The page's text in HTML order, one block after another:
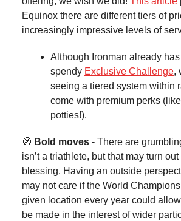
Equinox there are different tiers of
increasingly impressive levels of
Although Ironman already
spendy Exclusive Challenge,
seeing a tiered system within
come with premium perks
potties!).
🧭 Bold moves - There are
isn’t a triathlete, but that may turn out
blessing. Having an outside
may not care if the World
given location every year could
be made in the interest of wider